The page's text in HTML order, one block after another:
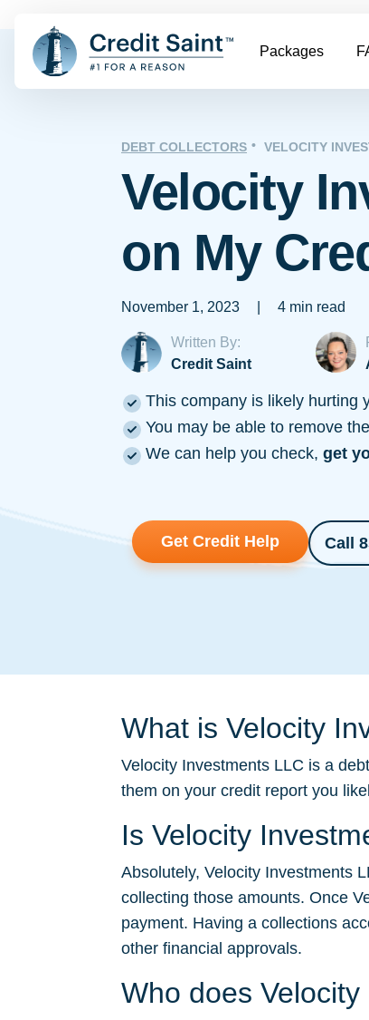
Packages
DEBT COLLECTORS VELOCITY
Velocity
on My
November 1, 2023 4 min read
Written By:
Credit Saint
This company is likely hurting
You may be able to remove
We can help you check, get
Get Credit Help Call
What is Velocity
Velocity Investments LLC is a
them on your credit report you
Is Velocity
Absolutely, Velocity Investments
collecting those amounts. Once
payment. Having a collections
other financial approvals.
Who does